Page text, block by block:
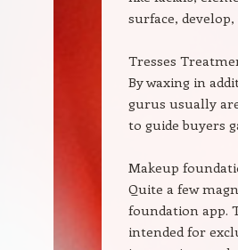
surface,
Tresses
By waxing in
gurus usually
to guide buyers
Makeup
Quite a few
foundation app.
intended for